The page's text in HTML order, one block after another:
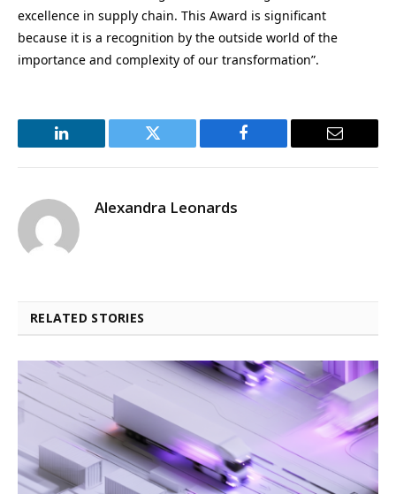
excellence in supply chain. This Award is significant
because it is a recognition by the outside world of the
importance and complexity of our transformation”.
LinkedIn Twitter Facebook Email
Alexandra Leonards
RELATED STORIES